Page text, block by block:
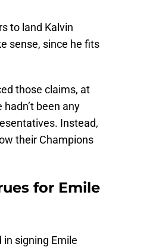
to land Kalvin
sense, since he fits
those claims, at
been any
Instead,
their Champions
for Emile
signing Emile